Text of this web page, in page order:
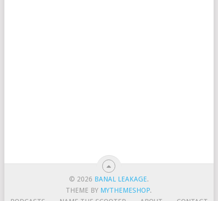
© 2026 BANAL LEAKAGE.
THEME BY MYTHEMESHOP.